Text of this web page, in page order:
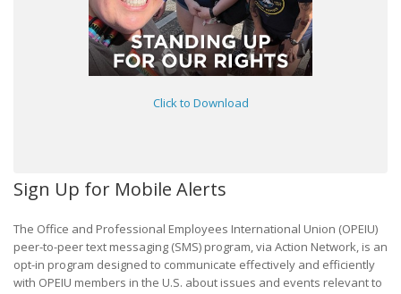
Click to Download
Sign Up for Mobile Alerts
The Office and Professional Employees International Union (OPEIU)
peer-to-peer text messaging (SMS) program, via Action Network, is an
opt-in program designed to communicate effectively and efficiently
with OPEIU members in the U.S. about issues and events relevant to